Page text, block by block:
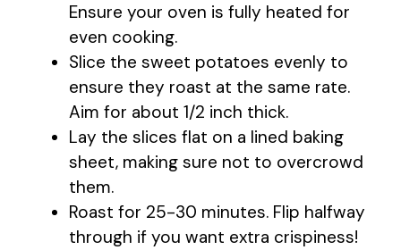
Ensure your oven is fully heated for
even cooking.
Slice the sweet potatoes evenly to
ensure they roast at the same rate.
Aim for about 1/2 inch thick.
Lay the slices flat on a lined baking
sheet, making sure not to overcrowd
them.
Roast for 25-30 minutes. Flip halfway
through if you want extra crispiness!